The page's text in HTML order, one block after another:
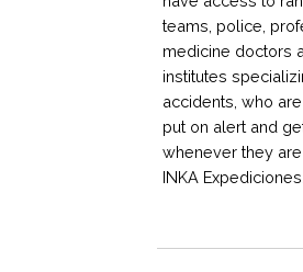
teams, police,
medicine doctors
institutes
accidents, who
put on alert and
whenever they
INKA Expediciones.